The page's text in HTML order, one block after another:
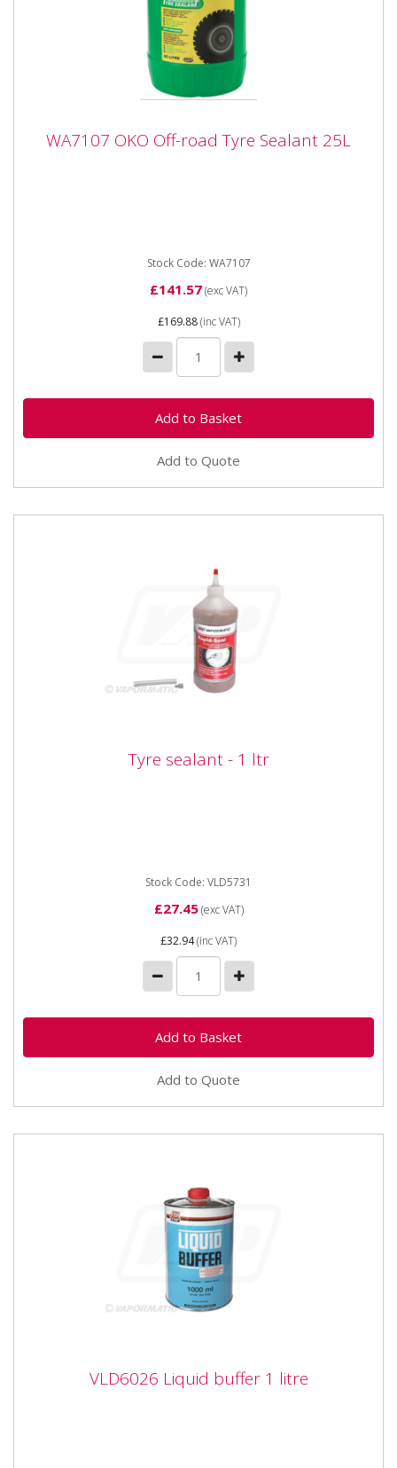
WA7107 OKO Off-road Tyre Sealant 25L
WA7107 OKO Off-road Tyre Sealant 25L
Stock Code: WA7107
£141.57(exc VAT)
£169.88(inc VAT)
Add to Quote
Tyre sealant - 1 ltrTyre sealant - 1 ltr
Stock Code: VLD5731
£27.45(exc VAT)
£32.94(inc VAT)
Add to Quote
VLD6026 Liquid buffer 1 litre
VLD6026 Liquid buffer 1 litre